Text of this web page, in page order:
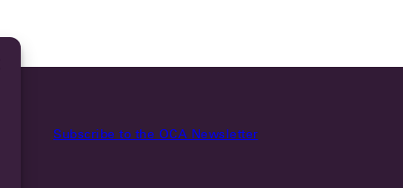
Subscribe to the OCA Newsletter